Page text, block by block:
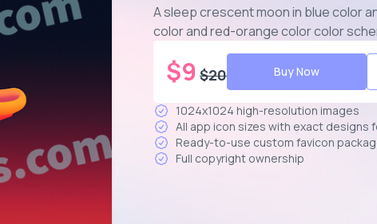
A sleep crescent moon in blue color
color and red-orange color color
$9 $20 Buy Now
1024x1024 high-resolution images
All app icon sizes with exact designs
Ready-to-use custom favicon
Full copyright ownership